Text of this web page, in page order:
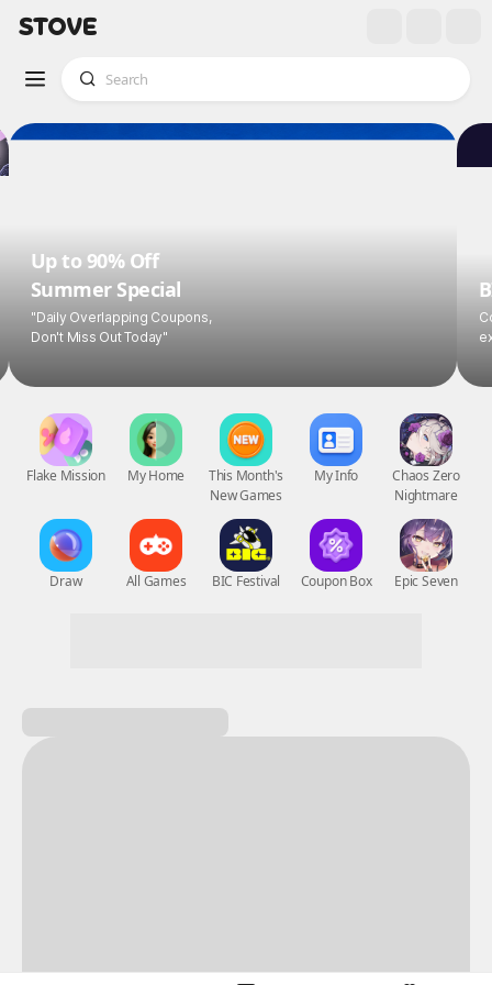
Up to 90% Off
Summer Special
"Daily Overlapping Coupons,
Don't Miss Out Today"
Flake Mission
Draw
My Home
All Games
This Month's
New Games
BIC Festival
My Info
Coupon Box
Chaos Zero
Nightmare
Epic Seven